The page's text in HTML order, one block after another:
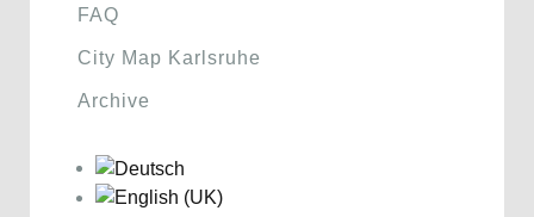
FAQ
City Map Karlsruhe
Archive